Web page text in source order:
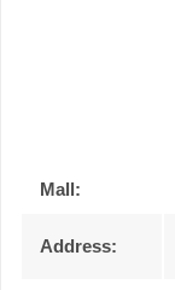
Mall:
Address: